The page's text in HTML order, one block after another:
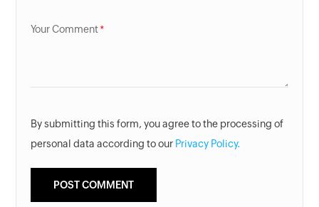
Your Comment
By submitting this form, you agree to the processing of
personal data according to our Privacy Policy.